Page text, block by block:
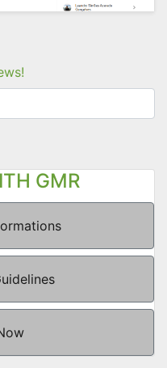
GMR